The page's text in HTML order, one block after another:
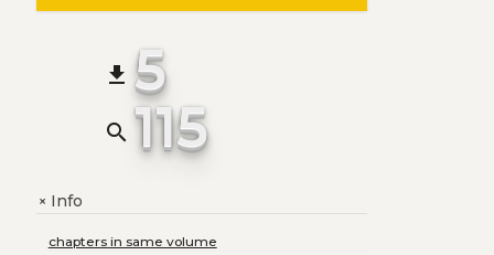
file_download 5
search 115
+Info
chapters in same volume